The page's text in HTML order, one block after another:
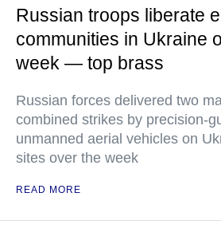
Russian troops liberate
communities in Ukraine
week — top brass
Russian forces delivered two
combined strikes by precision-
unmanned aerial vehicles on
sites over the week
READ MORE